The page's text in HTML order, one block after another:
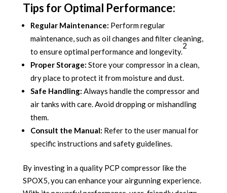
Tips for Optimal Performance:
Regular Maintenance: Perform regular
maintenance, such as oil changes and filter cleaning,
to ensure optimal performance and longevity.
2
Proper Storage: Store your compressor in a clean,
dry place to protect it from moisture and dust.
Safe Handling: Always handle the compressor and
air tanks with care. Avoid dropping or mishandling
them.
Consult the Manual: Refer to the user manual for
specific instructions and safety guidelines.
By investing in a quality PCP compressor like the
SPOX5, you can enhance your airgunning experience.